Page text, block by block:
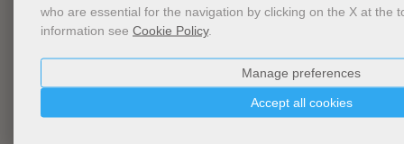
who are essential for the navigation by clicking on the X at the
information see Cookie Policy.
Accept all cookies
Manage preferences